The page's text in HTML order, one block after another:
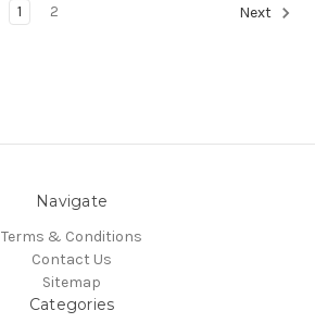
1 2 Next
Navigate
Terms & Conditions
Contact Us
Sitemap
Categories